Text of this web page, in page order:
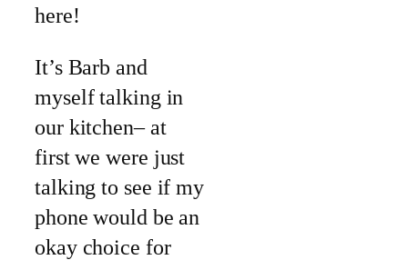
here!
It’s Barb and
myself talking in
our kitchen– at
first we were just
talking to see if my
phone would be an
okay choice for